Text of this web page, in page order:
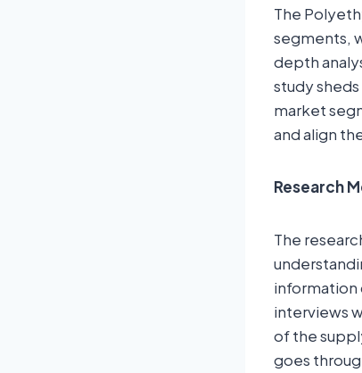
The
segments,
depth
study
market
and align
Research
The
information
interviews
of the
goes